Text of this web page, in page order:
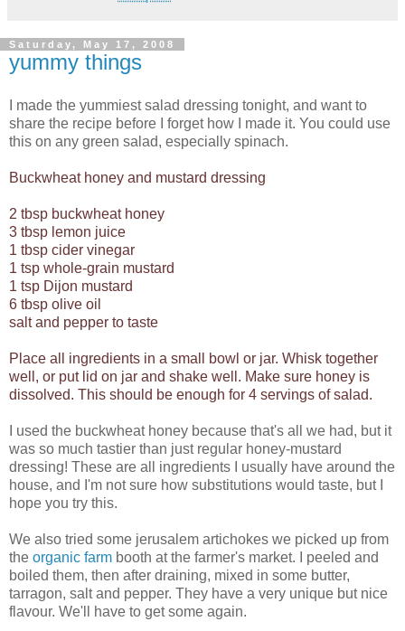
Saturday, May 17, 2008
yummy things
I made the yummiest salad dressing tonight, and want to
share the recipe before I forget how I made it. You could use
this on any green salad, especially spinach.
Buckwheat honey and mustard dressing
2 tbsp buckwheat honey
3 tbsp lemon juice
1 tbsp cider vinegar
1 tsp whole-grain mustard
1 tsp Dijon mustard
6 tbsp olive oil
salt and pepper to taste
Place all ingredients in a small bowl or jar. Whisk together
well, or put lid on jar and shake well. Make sure honey is
dissolved. This should be enough for 4 servings of salad.
I used the buckwheat honey because that's all we had, but it
was so much tastier than just regular honey-mustard
dressing! These are all ingredients I usually have around the
house, and I'm not sure how substitutions would taste, but I
hope you try this.
We also tried some jerusalem artichokes we picked up from
the organic farm booth at the farmer's market. I peeled and
boiled them, then after draining, mixed in some butter,
tarragon, salt and pepper. They have a very unique but nice
flavour. We'll have to get some again.